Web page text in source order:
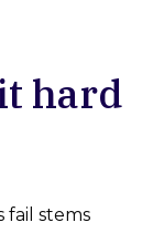
hard
fail stems